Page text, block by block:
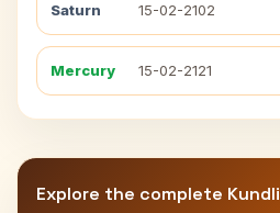
Saturn 15-02-2102
Mercury 15-02-2121
Explore the complete Kundli